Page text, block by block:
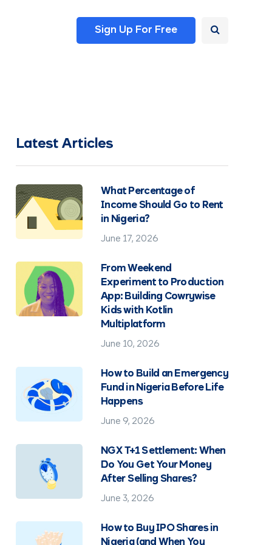
Sign Up For Free
Latest Articles
What Percentage of
Income Should Go to Rent
in Nigeria?
June 17, 2026
From Weekend
Experiment to Production
App: Building Cowrywise
Kids with Kotlin
Multiplatform
June 10, 2026
How to Build an Emergency
Fund in Nigeria Before Life
Happens
June 9, 2026
NGX T+1 Settlement: When
Do You Get Your Money
After Selling Shares?
June 3, 2026
How to Buy IPO Shares in
Nigeria (and When You